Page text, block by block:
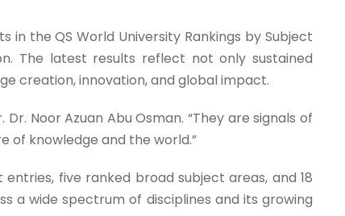
in the QS World University Rankings by Subject
The latest results reflect not only sustained
creation, innovation, and global impact.
Noor Azuan Abu Osman. “They are signals of
of knowledge and the world.”
five ranked broad subject areas, and 18
a wide spectrum of disciplines and its growing